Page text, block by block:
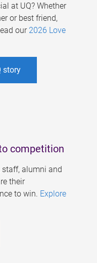
at UQ? Whether
or best friend,
our 2026 Love
story
competition
alumni and
their
to win. Explore